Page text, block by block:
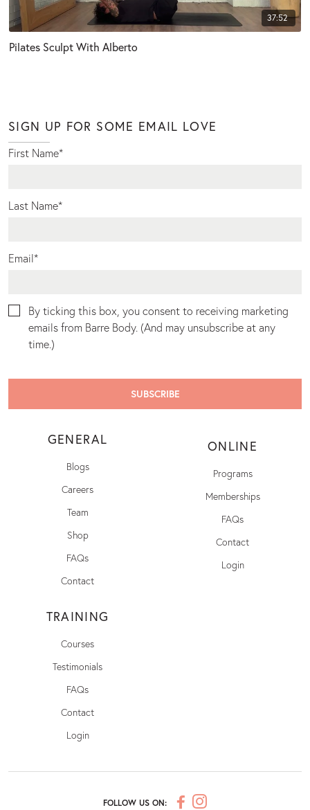
37:52
Pilates Sculpt With Alberto
SIGN UP FOR SOME EMAIL LOVE
First Name*
Last Name*
Email*
By ticking this box, you consent to receiving marketing
emails from Barre Body. (And may unsubscribe at any
time.)
GENERAL
Blogs
Careers
Team
Shop
FAQs
Contact
ONLINE
Programs
Memberships
FAQs
Contact
Login
TRAINING
Courses
Testimonials
FAQs
Contact
Login
FOLLOW US ON: